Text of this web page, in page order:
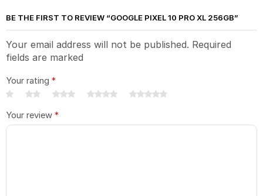
BE THE FIRST TO REVIEW “GOOGLE PIXEL 10 PRO XL 256GB”
Your email address will not be published. Required
fields are marked
Your rating *
Your review *